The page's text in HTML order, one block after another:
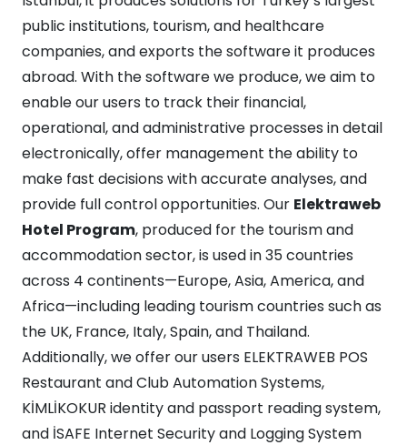
public institutions, tourism, and healthcare
companies, and exports the software it produces
abroad. With the software we produce, we aim to
enable our users to track their financial,
operational, and administrative processes in detail
electronically, offer management the ability to
make fast decisions with accurate analyses, and
provide full control opportunities. Our Elektraweb
Hotel Program, produced for the tourism and
accommodation sector, is used in 35 countries
across 4 continents—Europe, Asia, America, and
Africa—including leading tourism countries such as
the UK, France, Italy, Spain, and Thailand.
Additionally, we offer our users ELEKTRAWEB POS
Restaurant and Club Automation Systems,
KİMLİKOKUR identity and passport reading system,
and İSAFE Internet Security and Logging System